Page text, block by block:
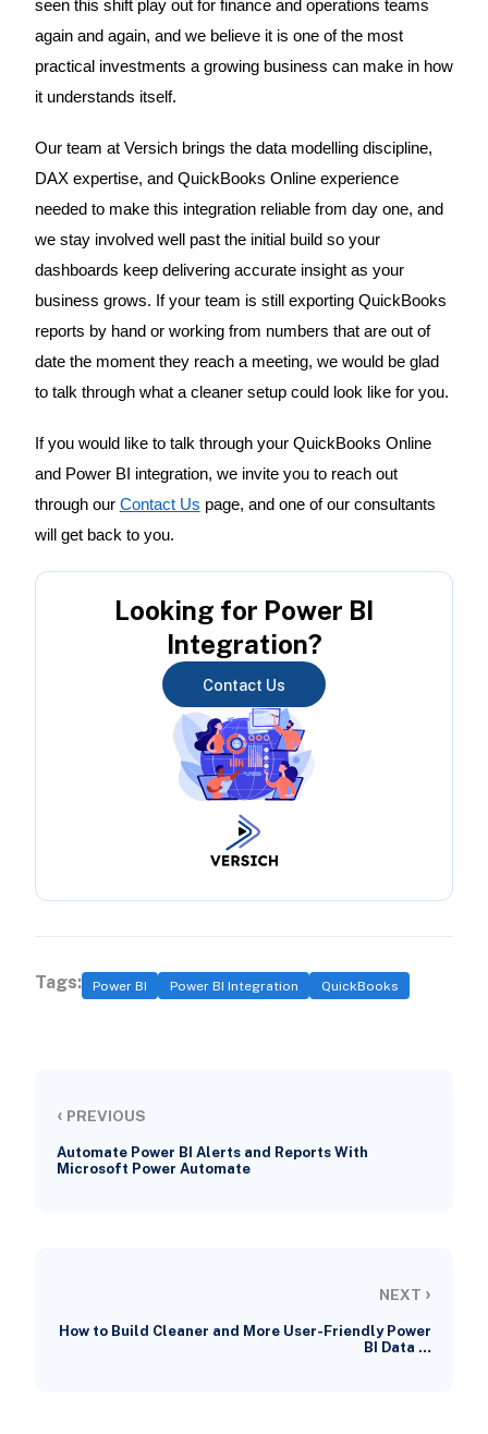
seen this shift play out for finance and operations teams
again and again, and we believe it is one of the most
practical investments a growing business can make in how
it understands itself.
Our team at Versich brings the data modelling discipline,
DAX expertise, and QuickBooks Online experience
needed to make this integration reliable from day one, and
we stay involved well past the initial build so your
dashboards keep delivering accurate insight as your
business grows. If your team is still exporting QuickBooks
reports by hand or working from numbers that are out of
date the moment they reach a meeting, we would be glad
to talk through what a cleaner setup could look like for you.
If you would like to talk through your QuickBooks Online
and Power BI integration, we invite you to reach out
through our Contact Us page, and one of our consultants
will get back to you.
Looking for Power BI
Integration?
Contact Us
Tags: Power BI Power BI Integration QuickBooks
‹ PREVIOUS
Automate Power BI Alerts and Reports With
Microsoft Power Automate
NEXT ›
How to Build Cleaner and More User-Friendly Power
BI Data …